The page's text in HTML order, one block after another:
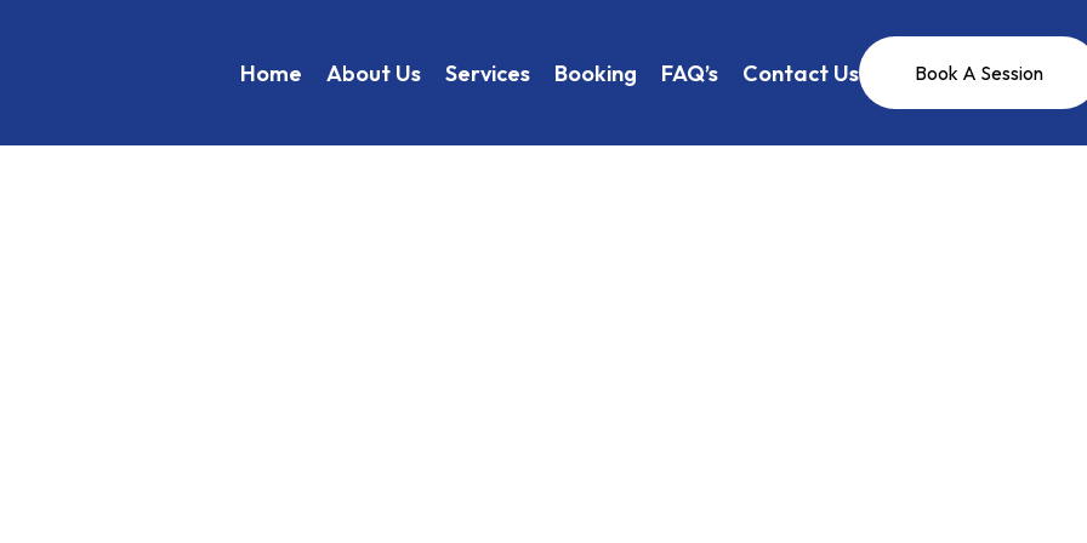
Home About Us Services Booking FAQ’s Contact Us Book A Session